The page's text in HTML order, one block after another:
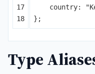
17
country: "
};
Type